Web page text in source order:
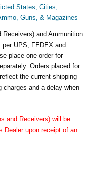
States, Cities,
Guns, & Magazines
and Ammunition
UPS, FEDEX and
place one order for
Orders placed for
the current shipping
charges and a delay when
and Receivers) will be
Dealer upon receipt of an